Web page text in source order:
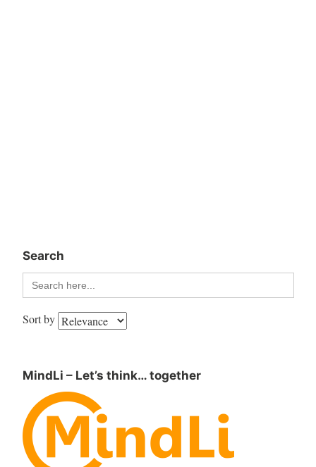
Search
Search
for:
Sort by
MindLi – Let’s think… together